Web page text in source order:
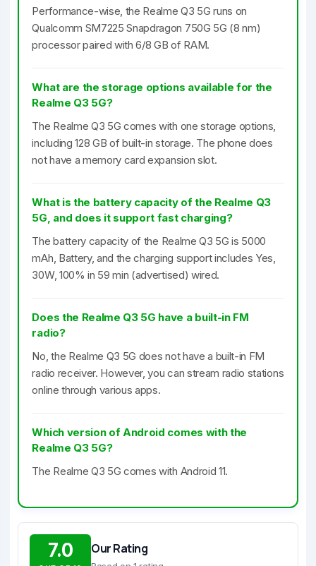
Performance-wise, the Realme Q3 5G runs on
Qualcomm SM7225 Snapdragon 750G 5G (8 nm)
processor paired with 6/8 GB of RAM.
What are the storage options available for the
Realme Q3 5G?
The Realme Q3 5G comes with one storage options,
including 128 GB of built-in storage. The phone does
not have a memory card expansion slot.
What is the battery capacity of the Realme Q3
5G, and does it support fast charging?
The battery capacity of the Realme Q3 5G is 5000
mAh, Battery, and the charging support includes Yes,
30W, 100% in 59 min (advertised) wired.
Does the Realme Q3 5G have a built-in FM
radio?
No, the Realme Q3 5G does not have a built-in FM
radio receiver. However, you can stream radio stations
online through various apps.
Which version of Android comes with the
Realme Q3 5G?
The Realme Q3 5G comes with Android 11.
7.0 Our Rating